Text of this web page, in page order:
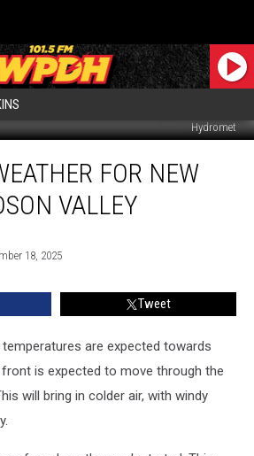
Hydromet
FOR NEW
VALLEY
18, 2025
Tweet
temperatures are expected towards
is expected to move through the
will bring in colder air, with windy